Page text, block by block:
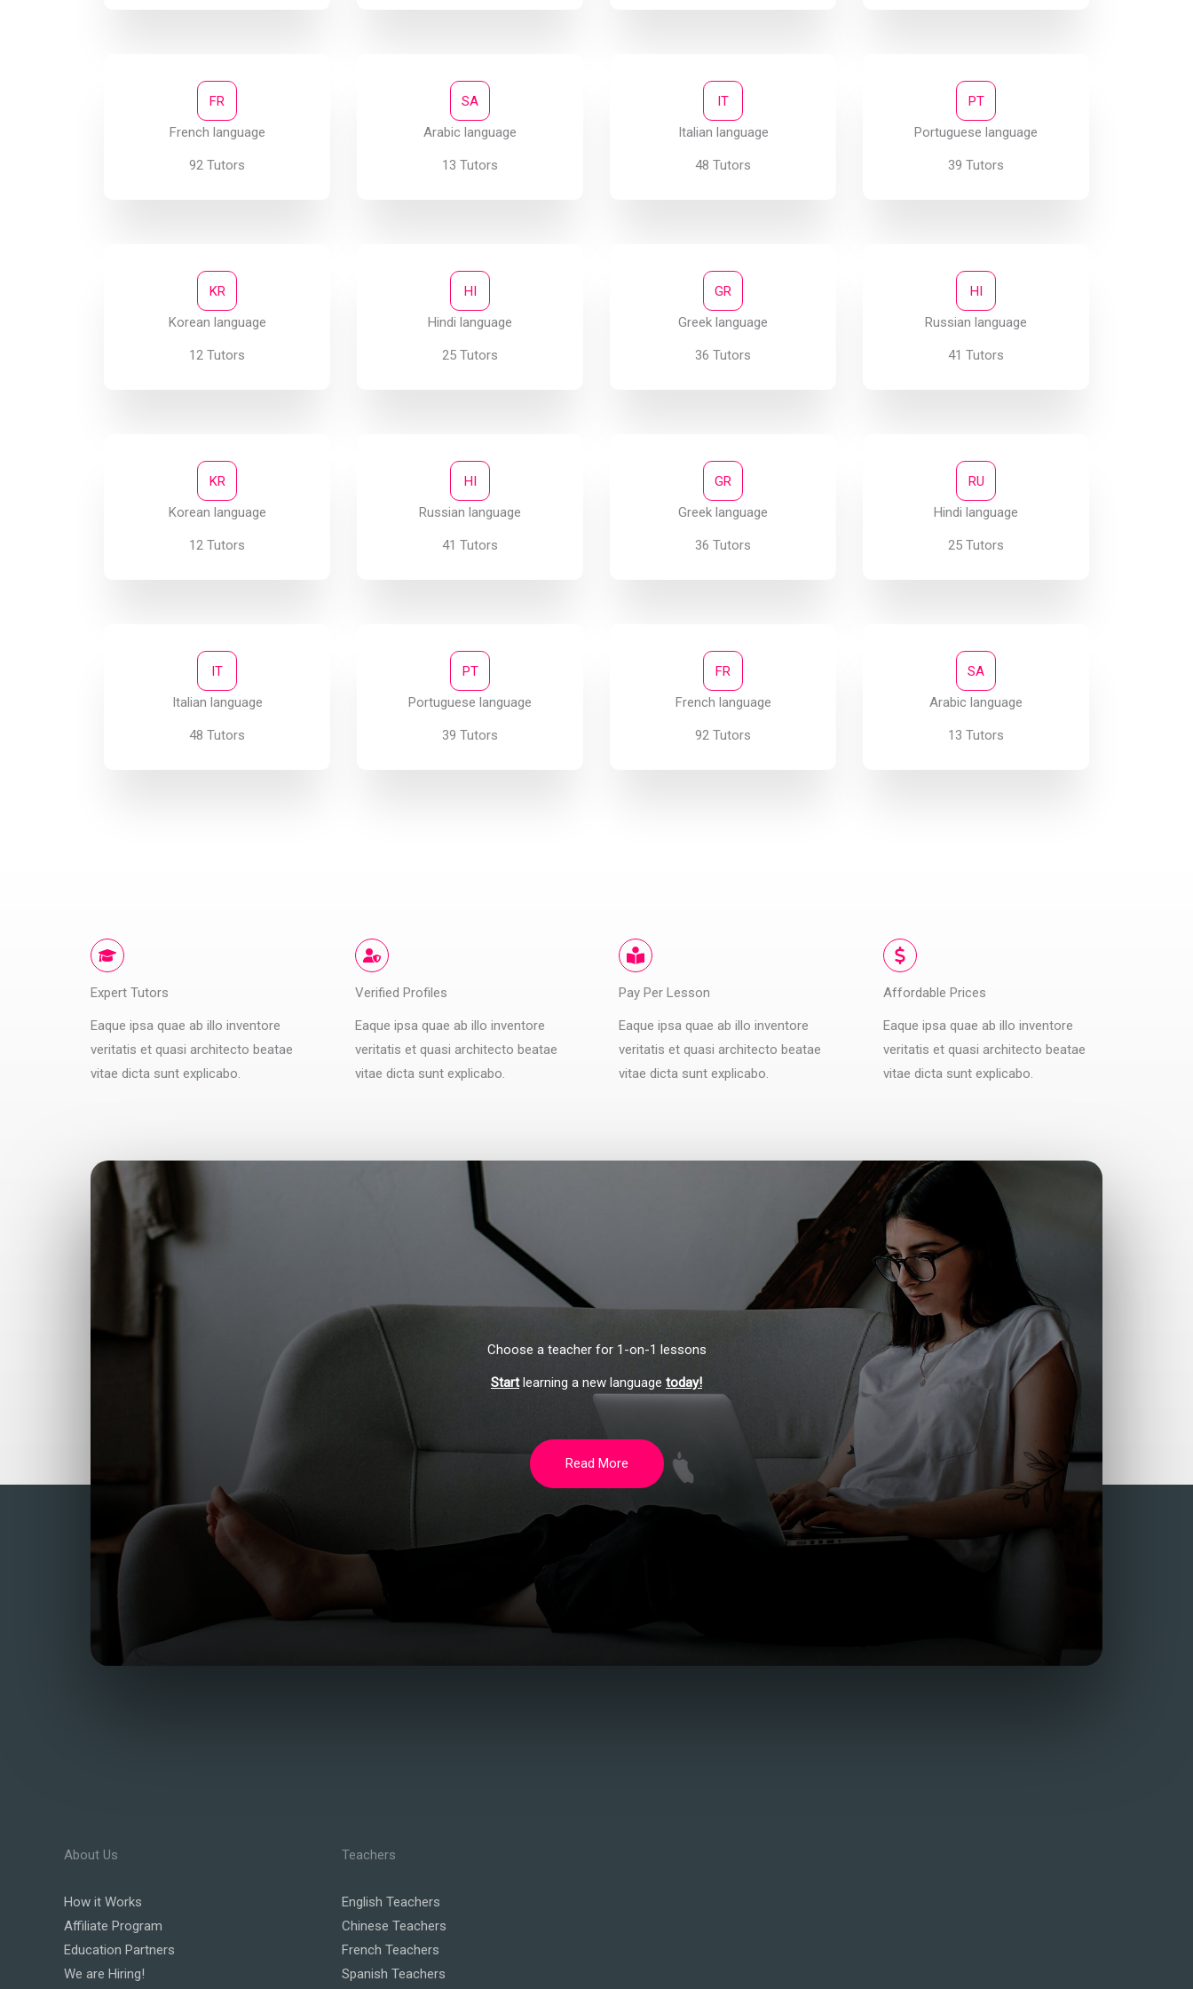
FR
French language
92 Tutors
SA
Arabic language
13 Tutors
IT
Italian language
48 Tutors
PT
Portuguese language
39 Tutors
KR
Korean language
12 Tutors
HI
Hindi language
25 Tutors
GR
Greek language
36 Tutors
HI
Russian language
41 Tutors
KR
Korean language
12 Tutors
HI
Russian language
41 Tutors
GR
Greek language
36 Tutors
RU
Hindi language
25 Tutors
IT
Italian language
48 Tutors
PT
Portuguese language
39 Tutors
FR
French language
92 Tutors
SA
Arabic language
13 Tutors
Expert Tutors
Eaque ipsa quae ab illo inventore
veritatis et quasi architecto beatae
vitae dicta sunt explicabo.
Verified Profiles
Eaque ipsa quae ab illo inventore
veritatis et quasi architecto beatae
vitae dicta sunt explicabo.
Pay Per Lesson
Eaque ipsa quae ab illo inventore
veritatis et quasi architecto beatae
vitae dicta sunt explicabo.
Affordable Prices
Eaque ipsa quae ab illo inventore
veritatis et quasi architecto beatae
vitae dicta sunt explicabo.
Choose a teacher for 1-on-1 lessons
Startlearning a new language today!
Read More
About Us
How it Works
Affiliate Program
Education Partners
We are Hiring!
Teachers
English Teachers
Chinese Teachers
French Teachers
Spanish Teachers